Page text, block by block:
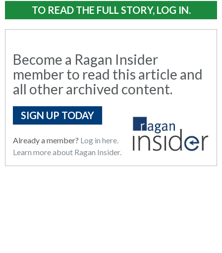
TO READ THE FULL STORY, LOG IN.
Become a Ragan Insider
member to read this article and
all other archived content.
SIGN UP TODAY
Already a member? Log in here.
Learn more about Ragan Insider.